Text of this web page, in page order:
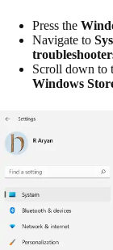
Press the
Navigate to
Scroll down to
Windows